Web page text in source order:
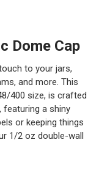
Dome Cap
to your jars,
and more. This
400 size, is crafted
featuring a shiny
or keeping things
1/2 oz double-wall